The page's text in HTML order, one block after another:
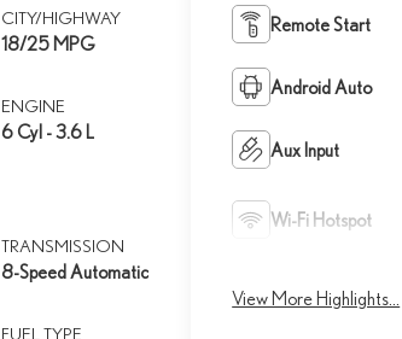
CITY/HIGHWAY
18/25 MPG
ENGINE
6 Cyl - 3.6 L
TRANSMISSION
8-Speed Automatic
FUEL TYPE
Remote Start
Android Auto
Aux Input
Wi-Fi Hotspot
View More Highlights...